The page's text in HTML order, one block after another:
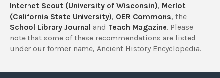
Internet Scout (University of Wisconsin), Merlot
(California State University), OER Commons, the
School Library Journal and Teach Magazine. Please
note that some of these recommendations are listed
under our former name, Ancient History Encyclopedia.